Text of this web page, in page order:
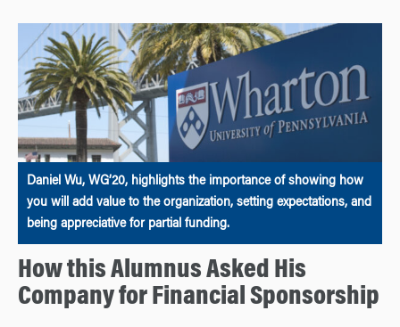
Daniel Wu, WG’20, highlights the importance of showing how
you will add value to the organization, setting expectations, and
being appreciative for partial funding.
How this Alumnus Asked His
Company for Financial Sponsorship